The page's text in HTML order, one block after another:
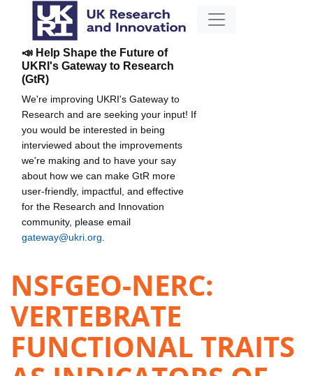
📣 Help Shape the Future of
UKRI's Gateway to Research
(GtR)
We're improving UKRI's Gateway to
Research and are seeking your input! If
you would be interested in being
interviewed about the improvements
we're making and to have your say
about how we can make GtR more
user-friendly, impactful, and effective
for the Research and Innovation
community, please email
gateway@ukri.org
NSFGEO-NERC:
VERTEBRATE
FUNCTIONAL TRAITS